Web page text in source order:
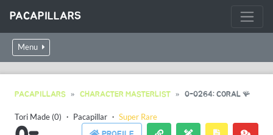
PACAPILLARS
Menu
PACAPILLARS CHARACTER MASTERLIST 0-0264: CORAL 🪸
Tori Made (0) ・ Pacapillar ・ Super Rare